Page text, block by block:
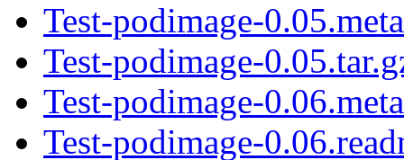
Test-podimage-0.05.meta
Test-podimage-
Test-podimage-0.06.meta
Test-podimage-